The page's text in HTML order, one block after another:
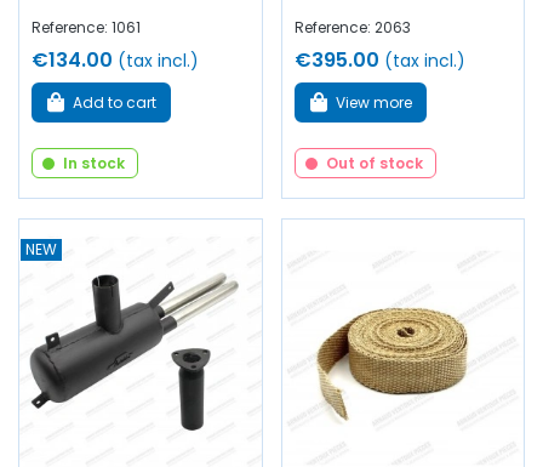
Reference: 1061
€134.00 (tax incl.)
Add to cart
In stock
Reference: 2063
€395.00 (tax incl.)
View more
Out of stock
NEW